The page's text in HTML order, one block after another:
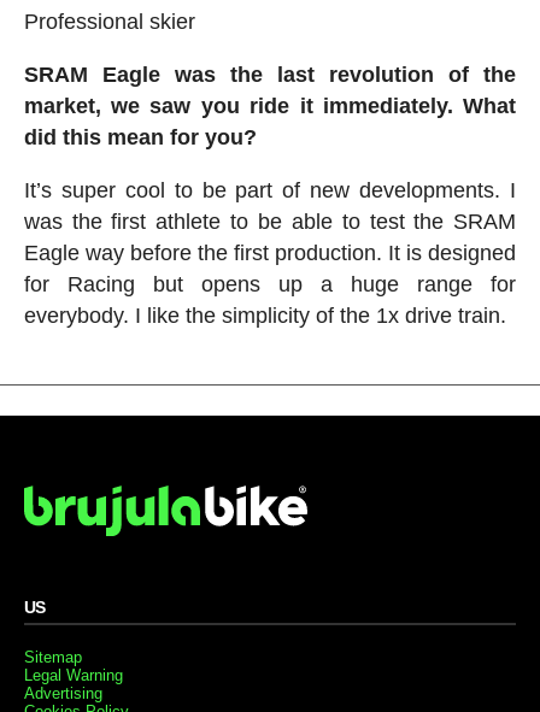
Professional skier
SRAM Eagle was the last revolution of the
market, we saw you ride it immediately. What
did this mean for you?
It’s super cool to be part of new developments. I
was the first athlete to be able to test the SRAM
Eagle way before the first production. It is designed
for Racing but opens up a huge range for
everybody. I like the simplicity of the 1x drive train.
US
Sitemap
Legal Warning
Advertising